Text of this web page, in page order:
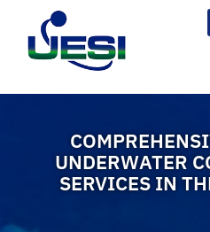
UNDERWATER
SERVICES IN